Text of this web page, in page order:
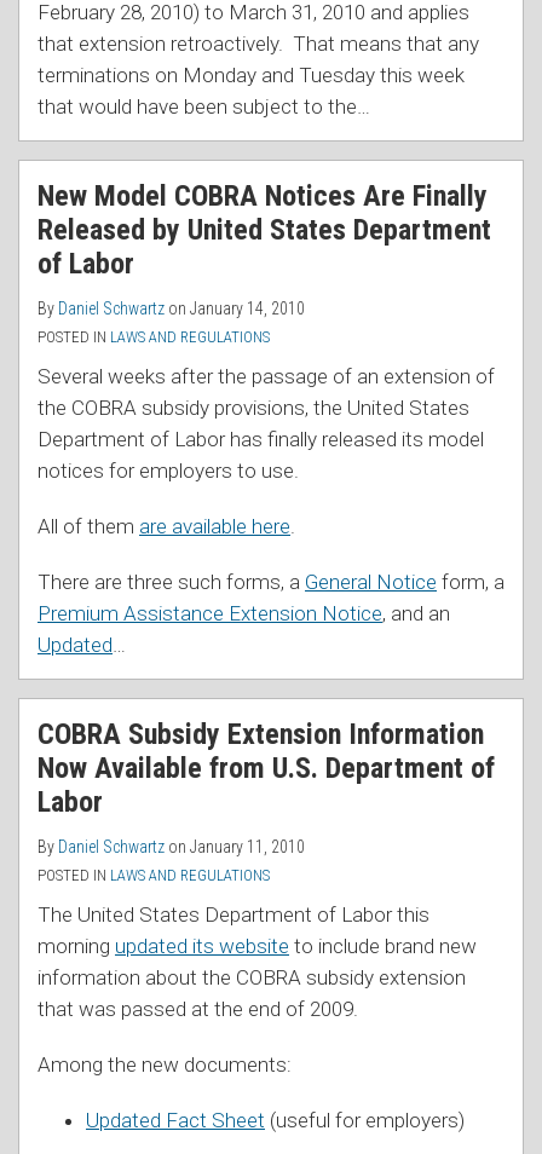
February 28, 2010) to March 31, 2010 and applies
that extension retroactively. That means that any
terminations on Monday and Tuesday this week
that would have been subject to the
New Model COBRA Notices Are Finally
Released by United States Department
of Labor
By Daniel Schwartz on January 14, 2010
POSTED IN LAWS AND REGULATIONS
Several weeks after the passage of an extension of
the COBRA subsidy provisions, the United States
Department of Labor has finally released its model
notices for employers to use.
All of them are available here
There are three such forms, a General Notice form, a
Premium Assistance Extension Notice, and an
Updated
COBRA Subsidy Extension Information
Now Available from U.S. Department of
Labor
By Daniel Schwartz on January 11, 2010
POSTED IN LAWS AND REGULATIONS
The United States Department of Labor this
morning updated its website to include brand new
information about the COBRA subsidy extension
that was passed at the end of 2009.
Among the new documents:
Updated Fact Sheet (useful for employers)